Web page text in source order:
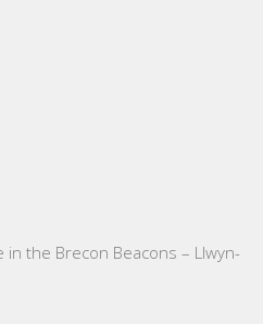
in the Brecon Beacons – Llwyn-